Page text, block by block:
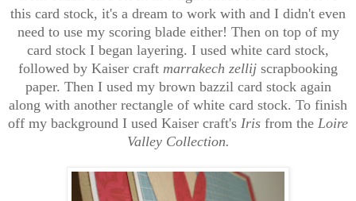
this card stock, it's a dream to work with and I didn't even
need to use my scoring blade either! Then on top of my
card stock I began layering. I used white card stock,
followed by Kaiser craft marrakech zellij scrapbooking
paper. Then I used my brown bazzil card stock again
along with another rectangle of white card stock. To finish
off my background I used Kaiser craft's Iris from the Loire
Valley Collection.